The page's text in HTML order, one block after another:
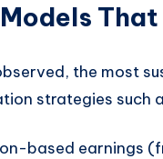
the most
strategies such
based earnings